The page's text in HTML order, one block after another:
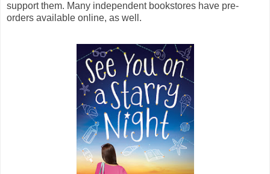
support them. Many independent bookstores have pre-
orders available online, as well.